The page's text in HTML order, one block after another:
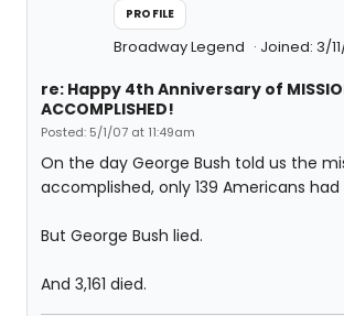
PROFILE
Broadway Legend Joined: 3/
re: Happy 4th Anniversary of
ACCOMPLISHED!
Posted: 5/1/07 at 11:49am
On the day George Bush told us the
accomplished, only 139 Americans
But George Bush lied.
And 3,161 died.